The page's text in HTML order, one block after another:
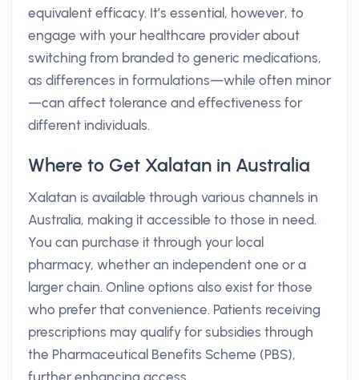
equivalent efficacy. It’s essential, however, to
engage with your healthcare provider about
switching from branded to generic medications,
as differences in formulations—while often minor
—can affect tolerance and effectiveness for
different individuals.
Where to Get Xalatan in Australia
Xalatan is available through various channels in
Australia, making it accessible to those in need.
You can purchase it through your local
pharmacy, whether an independent one or a
larger chain. Online options also exist for those
who prefer that convenience. Patients receiving
prescriptions may qualify for subsidies through
the Pharmaceutical Benefits Scheme (PBS),
further enhancing access.